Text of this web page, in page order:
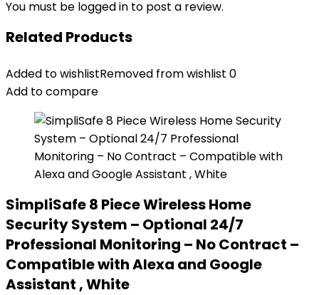
You must be logged in to post a review.
Related Products
Added to wishlistRemoved from wishlist 0
Add to compare
SimpliSafe 8 Piece Wireless Home
Security System – Optional 24/7
Professional Monitoring – No Contract –
Compatible with Alexa and Google
Assistant , White